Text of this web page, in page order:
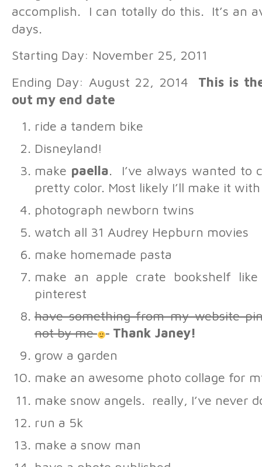
accomplish. I can totally do this. It’s an
days.
Starting Day: November 25, 2011
Ending Day: August 22, 2014 This is
out my end date
ride a tandem bike
Disneyland!
make paella. I’ve always wanted to
pretty color. Most likely I’ll make it
photograph newborn twins
watch all 31 Audrey Hepburn movies
make homemade pasta
make an apple crate bookshelf
pinterest
have something from my website
not by me
Thank Janey!
grow a garden
make an awesome photo collage for
make snow angels. really, I’ve never
run a 5k
make a snow man